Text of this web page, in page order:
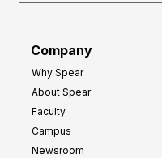
Company
Why Spear
About Spear
Faculty
Campus
Newsroom